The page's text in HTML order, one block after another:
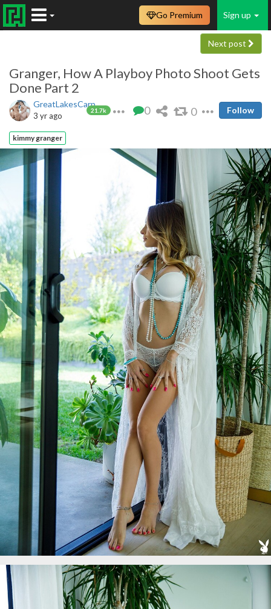
Sign up
Go Premium
Next post
Granger, How A Playboy Photo Shoot Gets
Done Part 2
GreatLakesCarp
21.7k
3 yr ago 0 0 Follow
kimmy granger